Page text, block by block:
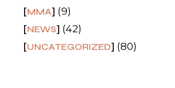
MMA (9)
NEWS (42)
UNCATEGORIZED (80)